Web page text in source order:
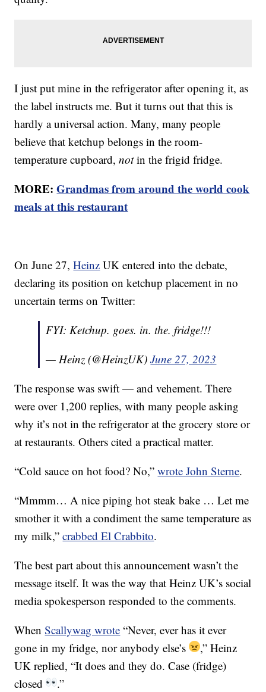
I just put mine in the refrigerator after opening it, as
the label instructs me. But it turns out that this is
hardly a universal action. Many, many people
believe that ketchup belongs in the room-
temperature cupboard,notin the frigid fridge.
MORE:Grandmas from around the world cook
meals at this restaurant
On June 27,Heinz UK entered into the debate,
declaring its position on ketchup placement in no
uncertain terms on Twitter:
FYI: Ketchup. goes. in. the. fridge!!!
— Heinz (@HeinzUK)June 27, 2023
The response was swift — and vehement. There
were over 1,200 replies, with many people asking
why it’s not in the refrigerator at the grocery store or
at restaurants. Others cited a practical matter.
“Cold sauce on hot food? No,”wrote John Sterne.
“Mmmm… A nice piping hot steak bake … Let me
smother it with a condiment the same temperature as
my milk,”crabbed El Crabbito.
The best part about this announcement wasn’t the
message itself. It was the way that Heinz UK’s social
media spokesperson responded to the comments.
WhenScallywag wrote “Never, ever has it ever
gone in my fridge, nor anybody else’s
,” Heinz
UK replied, “It does and they do. Case (fridge)
closed
.”